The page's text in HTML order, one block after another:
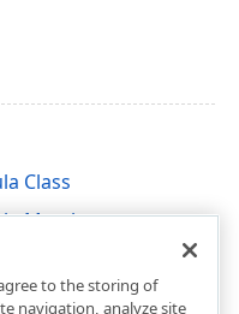
Class
Members
to the storing of
navigation, analyze site